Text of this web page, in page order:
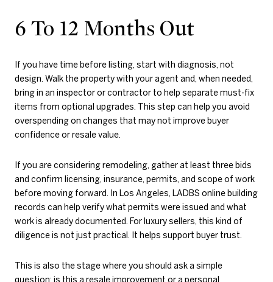
6 To 12 Months Out
If you have time before listing, start with diagnosis, not
design. Walk the property with your agent and, when needed,
bring in an inspector or contractor to help separate must-fix
items from optional upgrades. This step can help you avoid
overspending on changes that may not improve buyer
confidence or resale value.
If you are considering remodeling, gather at least three bids
and confirm licensing, insurance, permits, and scope of work
before moving forward. In Los Angeles, LADBS online building
records can help verify what permits were issued and what
work is already documented. For luxury sellers, this kind of
diligence is not just practical. It helps support buyer trust.
This is also the stage where you should ask a simple
question: is this a resale improvement or a personal